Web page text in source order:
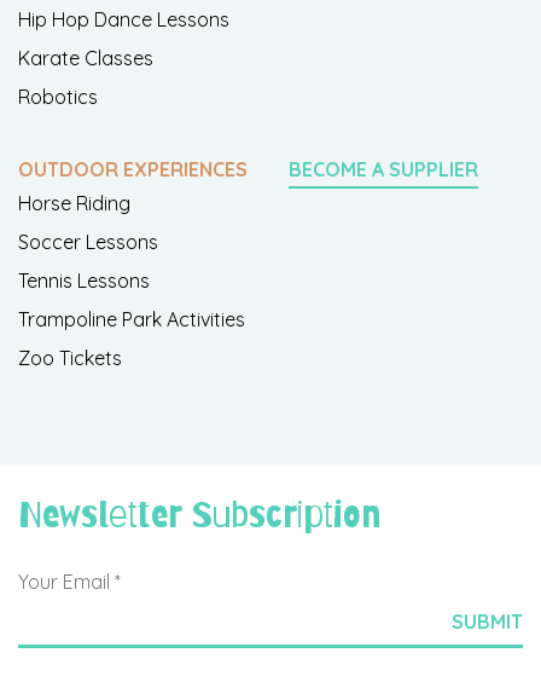
Hip Hop Dance Lessons
Karate Classes
Robotics
OUTDOOR EXPERIENCES
Horse Riding
Soccer Lessons
Tennis Lessons
Trampoline Park Activities
Zoo Tickets
BECOME A SUPPLIER
Newsletter Subscription